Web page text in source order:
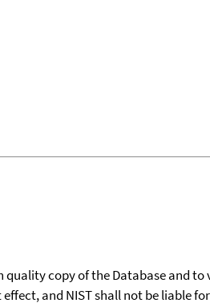
copy of the Database and
and NIST shall not be liable